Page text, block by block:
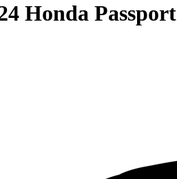
Honda Passport